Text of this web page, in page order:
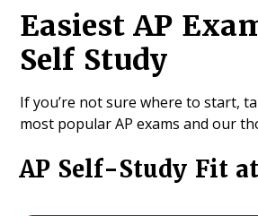
Easiest AP
Self Study
If you’re not sure where to start,
most popular AP exams and our
AP Self-Study Fit